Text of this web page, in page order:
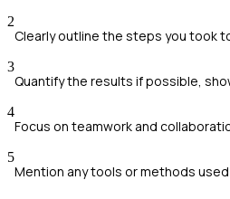
2
Clearly outline the steps you took
3
Quantify the results if possible,
4
Focus on teamwork and
5
Mention any tools or methods